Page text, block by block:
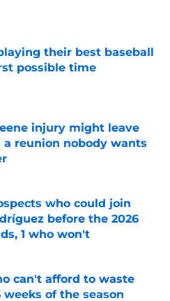
Invalid Date
their best baseball
possible time
injury might leave
a reunion nobody wants
Invalid Date
who could join
before the 2026
1 who won't
Invalid Date
can't afford to waste
of the season